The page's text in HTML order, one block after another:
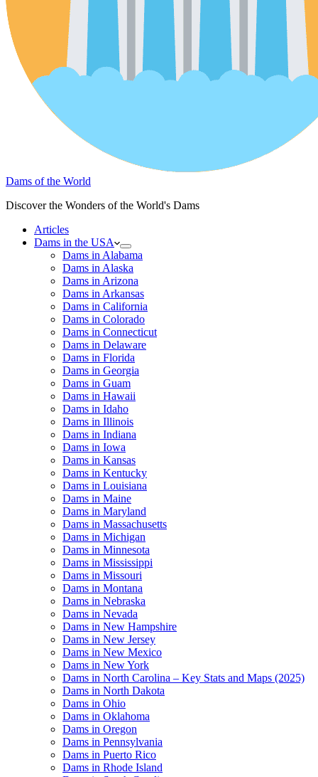
Dams of the World
Discover the Wonders of the World's Dams
Articles
Dams in the USA
Dams in Alabama
Dams in Alaska
Dams in Arizona
Dams in Arkansas
Dams in California
Dams in Colorado
Dams in Connecticut
Dams in Delaware
Dams in Florida
Dams in Georgia
Dams in Guam
Dams in Hawaii
Dams in Idaho
Dams in Illinois
Dams in Indiana
Dams in Iowa
Dams in Kansas
Dams in Kentucky
Dams in Louisiana
Dams in Maine
Dams in Maryland
Dams in Massachusetts
Dams in Michigan
Dams in Minnesota
Dams in Mississippi
Dams in Missouri
Dams in Montana
Dams in Nebraska
Dams in Nevada
Dams in New Hampshire
Dams in New Jersey
Dams in New Mexico
Dams in New York
Dams in North Carolina – Key Stats and Maps (2025)
Dams in North Dakota
Dams in Ohio
Dams in Oklahoma
Dams in Oregon
Dams in Pennsylvania
Dams in Puerto Rico
Dams in Rhode Island